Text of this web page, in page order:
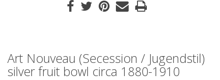
Art Nouveau (Secession / Jugendstil)
silver fruit bowl circa 1880-1910